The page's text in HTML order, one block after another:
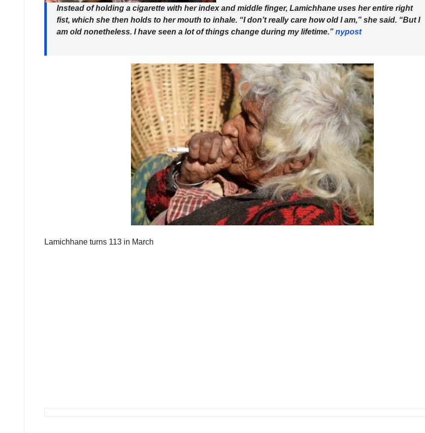
Instead of holding a cigarette with her index and middle finger, Lamichhane uses her entire right
fist, which she then holds to her mouth to inhale. “I don’t really care how old I am,” she said. “But I
am old nonetheless. I have seen a lot of things change during my lifetime.” nypost
Lamichhane turns 113 in March